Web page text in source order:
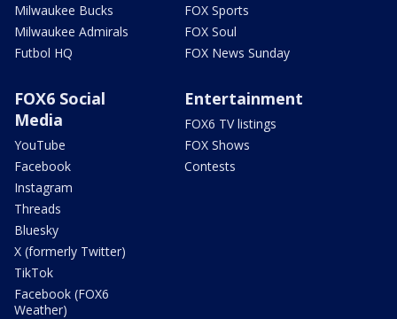
Milwaukee Bucks
Milwaukee Admirals
Futbol HQ
FOX Sports
FOX Soul
FOX News Sunday
FOX6 Social
Media
YouTube
Facebook
Instagram
Threads
Bluesky
X (formerly Twitter)
TikTok
Facebook (FOX6
Weather)
Entertainment
FOX6 TV listings
FOX Shows
Contests